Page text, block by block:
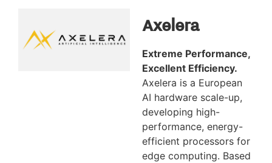
Axelera
Extreme Performance,
Excellent Efficiency.
Axelera is a European
AI hardware scale-up,
developing high-
performance, energy-
efficient processors for
edge computing. Based